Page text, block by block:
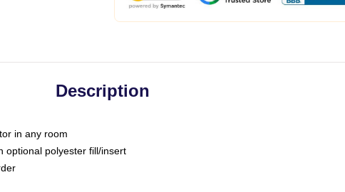
Description
in any room
optional polyester fill/insert